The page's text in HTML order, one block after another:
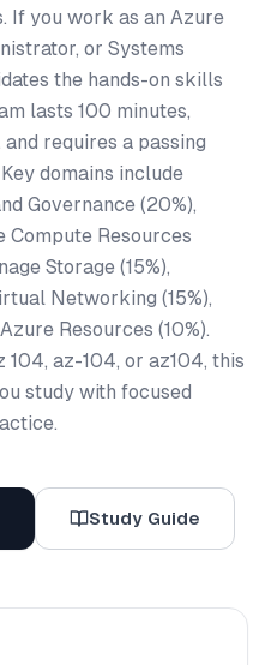
If you work as an Azure
or Systems
the hands-on skills
lasts 100 minutes,
requires a passing
domains include
Governance (20%),
Compute Resources
Storage (15%),
Networking (15%),
Resources (10%).
az-104, or az104, this
study with focused
Study Guide